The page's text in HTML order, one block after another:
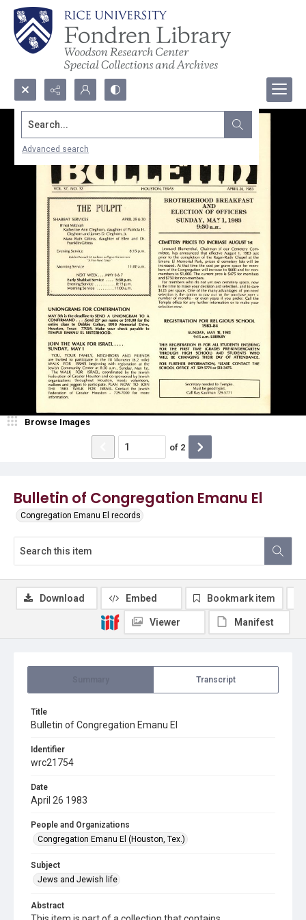
Search...
Advanced search
Bulletin of Congregation Emanu El
Congregation Emanu El records
Browse Images
of 2
Transcript
Title
Bulletin of Congregation Emanu El
Identifier
wrc21754
Date
April 26 1983
People and Organizations
Congregation Emanu El (Houston, Tex.)
Subject
Jews and Jewish life
Abstract
Download Embed Bookmark item
Viewer Manifest